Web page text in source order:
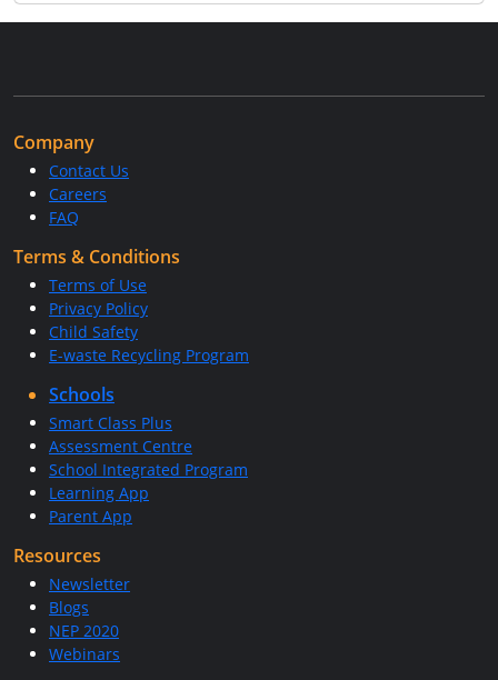
Company
Contact Us
Careers
FAQ
Terms & Conditions
Terms of Use
Privacy Policy
Child Safety
E-waste Recycling Program
Schools
Smart Class Plus
Assessment Centre
School Integrated Program
Learning App
Parent App
Resources
Newsletter
Blogs
NEP 2020
Webinars